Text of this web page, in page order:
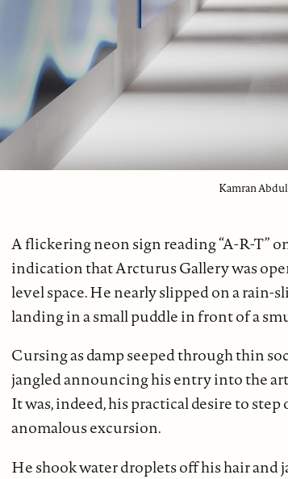
Kamran
A flickering neon sign reading “A-R-T”
indication that Arcturus Gallery was
level space. He nearly slipped on a rain-
landing in a small puddle in front of a
Cursing as damp seeped through thin
jangled announcing his entry into the
It was, indeed, his practical desire to
anomalous excursion.
He shook water droplets off his hair and